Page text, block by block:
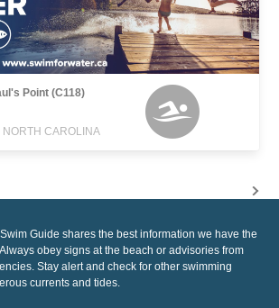
Point (C118)
CAROLINA
Swim Guide shares the best information we have the
obey signs at the beach or advisories from
Stay alert and check for other swimming
currents and tides.